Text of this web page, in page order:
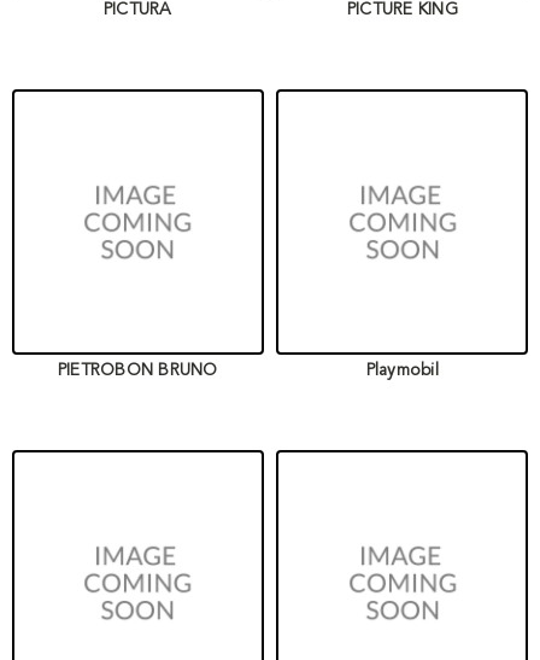
PICTURA PICTURE KING
PIETROBON BRUNO Playmobil